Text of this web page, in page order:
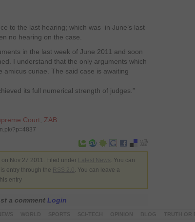
to the last hearing; which was in June’s last
no hearing on the case.
in the last week of June 2011 and soon
I understand that the only arguments which
amicus curiae. The said case is awaiting
its full numerical strength of judges.”
Court ZAB
?p=4837
on Nov 27 2011. Filed under
. You can
entry through the
. You can leave a
entry
a comment Login